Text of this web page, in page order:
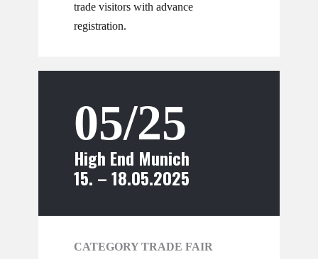
trade visitors with advance
registration.
05/25
High End Munich
15. – 18.05.2025
CATEGORY TRADE FAIR